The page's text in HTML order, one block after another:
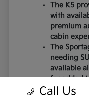
The K5
with
premium
cabin
The
needing
available
for added
Electric
Call Us